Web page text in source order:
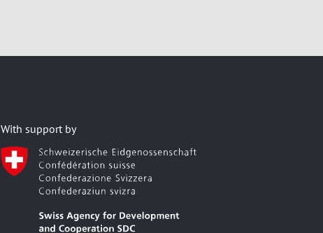
With support by